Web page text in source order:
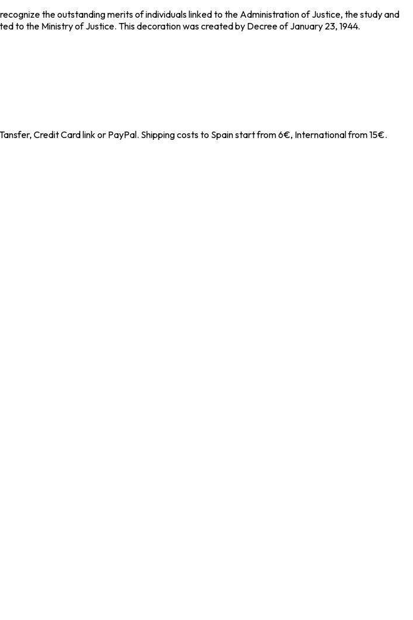
the outstanding merits of individuals linked to the Administration of Justice, the study and
to the Ministry of Justice. This decoration was created by Decree of January 23, 1944.
Credit Card link or PayPal. Shipping costs to Spain start from 6€, International from 15€.